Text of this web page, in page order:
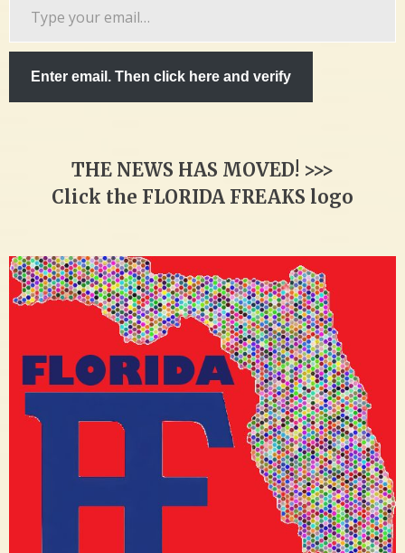
Enter email. Then click here and verify
THE NEWS HAS MOVED! >>>
Click the FLORIDA FREAKS logo